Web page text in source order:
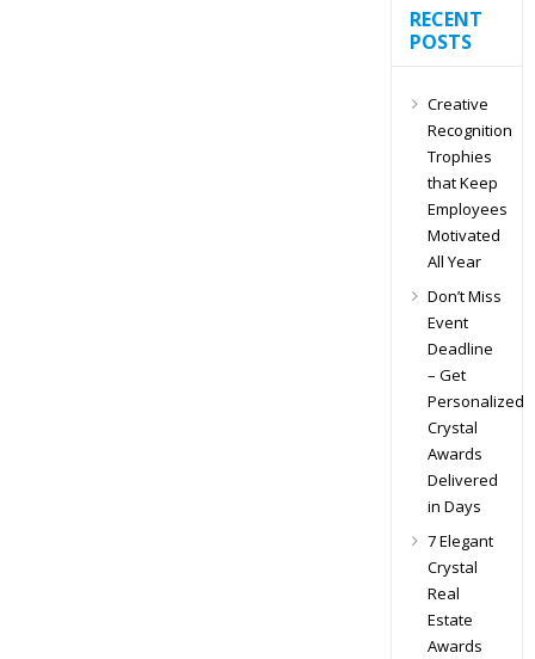
RECENT
POSTS
Creative
Recognition
Trophies
that Keep
Employees
Motivated
All Year
Don’t Miss
Event
Deadline
– Get
Personalized
Crystal
Awards
Delivered
in Days
7 Elegant
Crystal
Real
Estate
Awards